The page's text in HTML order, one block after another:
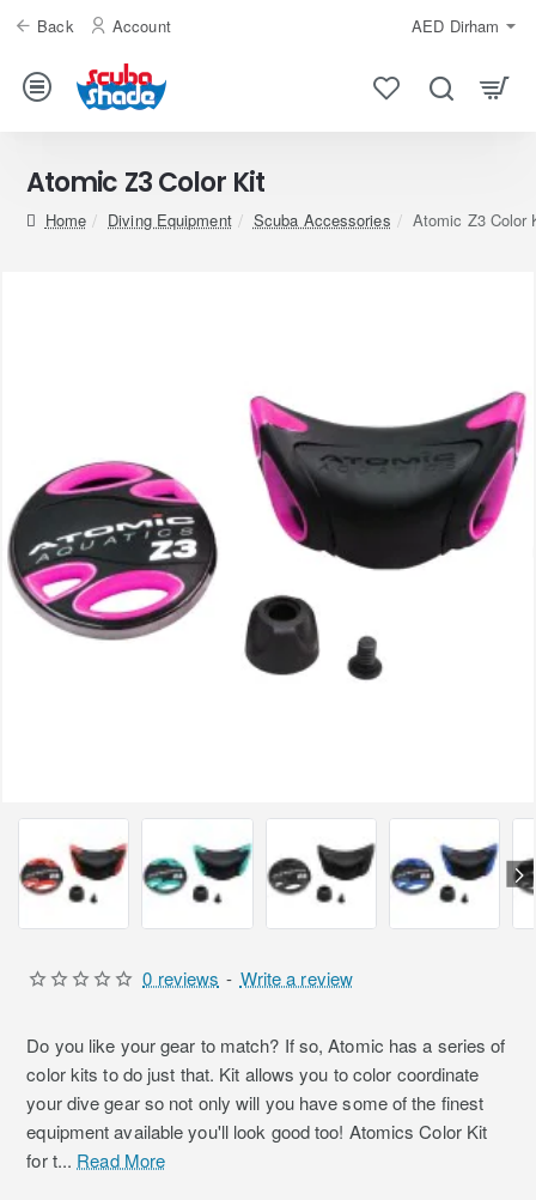
Back Account AED Dirham
Atomic Z3 Color Kit
homeDiving Equipment Scuba Accessories Atomic Z3 Color
Do you like your gear to match? If so, Atomic has a series of
color kits to do just that. Kit allows you to color coordinate
your dive gear so not only will you have some of the finest
equipment available you'll look good too! Atomics Color Kit
for t... Read More
0 reviews - Write a review